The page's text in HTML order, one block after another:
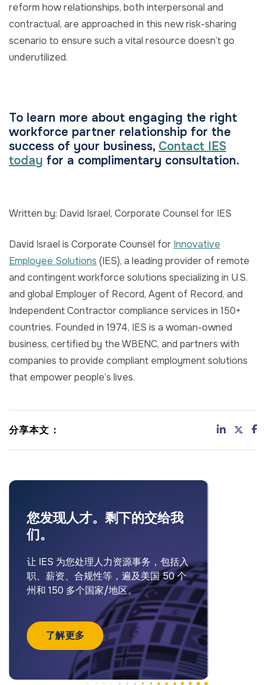
reform how relationships, both interpersonal and
contractual, are approached in this new risk-sharing
scenario to ensure such a vital resource doesn’t go
underutilized.
To learn more about engaging the right
workforce partner relationship for the
success of your business, Contact IES
today for a complimentary consultation.
Written by: David Israel, Corporate Counsel for IES
David Israel is Corporate Counsel for Innovative
Employee Solutions (IES), a leading provider of remote
and contingent workforce solutions specializing in U.S.
and global Employer of Record, Agent of Record, and
Independent Contractor compliance services in 150+
countries. Founded in 1974, IES is a woman-owned
business, certified by the WBENC, and partners with
companies to provide compliant employment solutions
that empower people’s lives.
分享本文：
您发现人才。剩下的交给我
们。
让 IES 为您处理人力资源事务，包括入
职、薪资、合规性等，遍及美国 50 个
州和 150 多个国家/地区。
了解更多